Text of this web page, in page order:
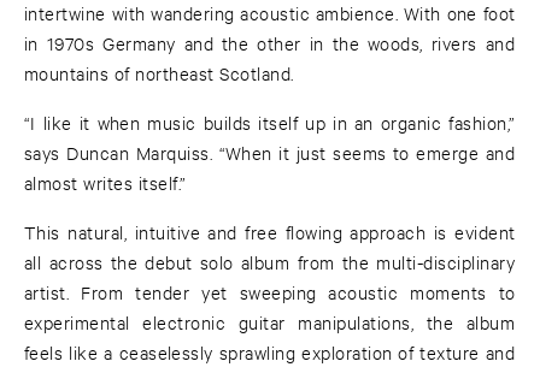
intertwine with wandering acoustic ambience. With one foot
in 1970s Germany and the other in the woods, rivers and
mountains of northeast Scotland.
“I like it when music builds itself up in an organic fashion,”
says Duncan Marquiss. “When it just seems to emerge and
almost writes itself.”
This natural, intuitive and free flowing approach is evident
all across the debut solo album from the multi-disciplinary
artist. From tender yet sweeping acoustic moments to
experimental electronic guitar manipulations, the album
feels like a ceaselessly sprawling exploration of texture and